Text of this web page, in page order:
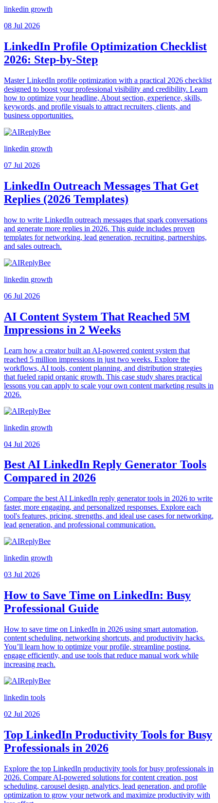
linkedin growth
08 Jul 2026
LinkedIn Profile Optimization Checklist
2026: Step-by-Step
Master LinkedIn profile optimization with a practical 2026 checklist
designed to boost your professional visibility and credibility. Learn
how to optimize your headline, About section, experience, skills,
keywords, and profile visuals to attract recruiters, clients, and
business opportunities.
linkedin growth
07 Jul 2026
LinkedIn Outreach Messages That Get
Replies (2026 Templates)
how to write LinkedIn outreach messages that spark conversations
and generate more replies in 2026. This guide includes proven
templates for networking, lead generation, recruiting, partnerships,
and sales outreach.
linkedin growth
06 Jul 2026
AI Content System That Reached 5M
Impressions in 2 Weeks
Learn how a creator built an AI-powered content system that
reached 5 million impressions in just two weeks. Explore the
workflows, AI tools, content planning, and distribution strategies
that fueled rapid organic growth. This case study shares practical
lessons you can apply to scale your own content marketing results in
2026.
linkedin growth
04 Jul 2026
Best AI LinkedIn Reply Generator Tools
Compared in 2026
Compare the best AI LinkedIn reply generator tools in 2026 to write
faster, more engaging, and personalized responses. Explore each
tool's features, pricing, strengths, and ideal use cases for networking,
lead generation, and professional communication.
linkedin growth
03 Jul 2026
How to Save Time on LinkedIn: Busy
Professional Guide
How to save time on LinkedIn in 2026 using smart automation,
content scheduling, networking shortcuts, and productivity hacks.
You’ll learn how to optimize your profile, streamline posting,
engage efficiently, and use tools that reduce manual work while
increasing reach.
linkedin tools
02 Jul 2026
Top LinkedIn Productivity Tools for Busy
Professionals in 2026
Explore the top LinkedIn productivity tools for busy professionals in
2026. Compare AI-powered solutions for content creation, post
scheduling, carousel design, analytics, lead generation, and profile
optimization to grow your network and maximize productivity with